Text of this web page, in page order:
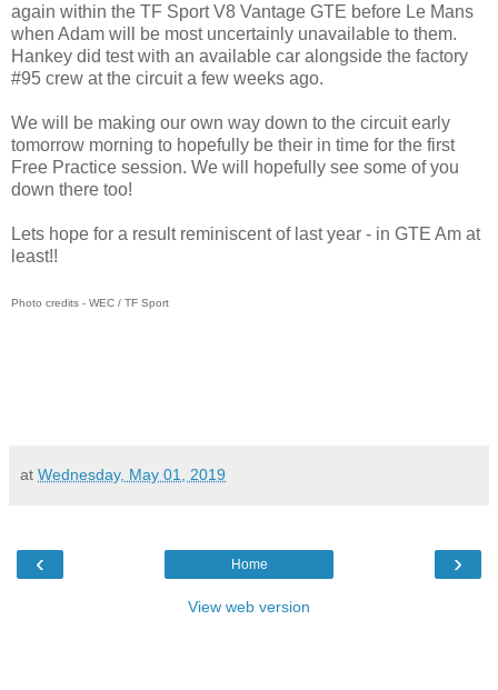
again within the TF Sport V8 Vantage GTE before Le Mans
when Adam will be most uncertainly unavailable to them.
Hankey did test with an available car alongside the factory
#95 crew at the circuit a few weeks ago.
We will be making our own way down to the circuit early
tomorrow morning to hopefully be their in time for the first
Free Practice session. We will hopefully see some of you
down there too!
Lets hope for a result reminiscent of last year - in GTE Am at
least!!
Photo credits - WEC / TF Sport
at Wednesday, May 01, 2019
‹ ›
Home
View web version